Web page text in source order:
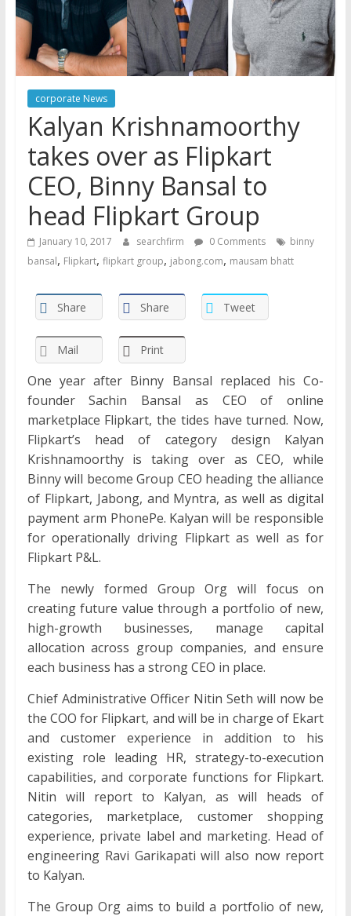
corporate News
Kalyan Krishnamoorthy
takes over as Flipkart
CEO, Binny Bansal to
head Flipkart Group
January 10, 2017 searchfirm 0 Comments
binny
bansal, Flipkart, flipkart group, jabong.com, mausam bhatt
Share Share Tweet
Mail Print
One year after Binny Bansal replaced his Co-
founder Sachin Bansal as CEO of online
marketplace Flipkart, the tides have turned. Now,
Flipkart’s head of category design Kalyan
Krishnamoorthy is taking over as CEO, while
Binny will become Group CEO heading the alliance
of Flipkart, Jabong, and Myntra, as well as digital
payment arm PhonePe. Kalyan will be responsible
for operationally driving Flipkart as well as for
Flipkart P&L.
The newly formed Group Org will focus on
creating future value through a portfolio of new,
high-growth businesses, manage capital
allocation across group companies, and ensure
each business has a strong CEO in place.
Chief Administrative Officer Nitin Seth will now be
the COO for Flipkart, and will be in charge of Ekart
and customer experience in addition to his
existing role leading HR, strategy-to-execution
capabilities, and corporate functions for Flipkart.
Nitin will report to Kalyan, as will heads of
categories, marketplace, customer shopping
experience, private label and marketing. Head of
engineering Ravi Garikapati will also now report
to Kalyan.
The Group Org aims to build a portfolio of new,